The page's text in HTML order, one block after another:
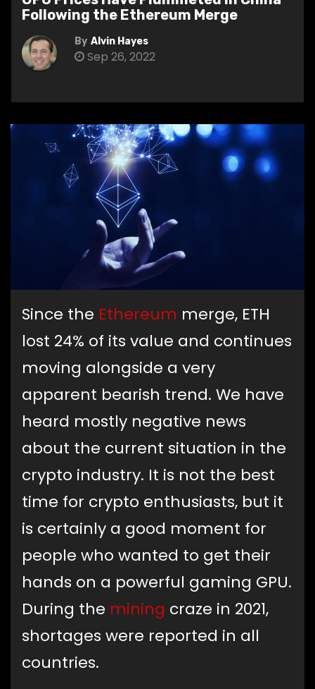
Following the Ethereum Merge
By Alvin Hayes
Sep 26, 2022
Since the Ethereum merge, ETH
lost 24% of its value and continues
moving alongside a very
apparent bearish trend. We have
heard mostly negative news
about the current situation in the
crypto industry. It is not the best
time for crypto enthusiasts, but it
is certainly a good moment for
people who wanted to get their
hands on a powerful gaming GPU.
During the mining craze in 2021,
shortages were reported in all
countries.